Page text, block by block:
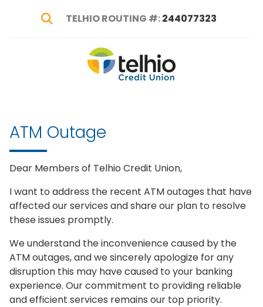
Show Search
TELHIO ROUTING #:244077323
Telhio
PO
Varied
ATM Outage
Dear Members of Telhio Credit Union,
I want to address the recent ATM outages that have
affected our services and share our plan to resolve
these issues promptly.
We understand the inconvenience caused by the
ATM outages, and we sincerely apologize for any
disruption this may have caused to your banking
experience. Our commitment to providing reliable
and efficient services remains our top priority.